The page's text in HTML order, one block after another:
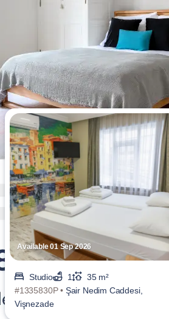
Most viewed
Available 01 Sep 2026
Studio 1
35 m²
#1335830P • Şair Nedim Caddesi,
Vişnezade